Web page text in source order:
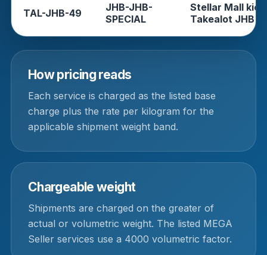
TAL-JHB-49
JHB-JHB-
SPECIAL
Stellar Mall
Takealot JHB
How pricing reads
Each service is charged as the listed base
charge plus the rate per kilogram for the
applicable shipment weight band.
Chargeable weight
Shipments are charged on the greater of
actual or volumetric weight. The listed MEGA
Seller services use a 4000 volumetric factor.